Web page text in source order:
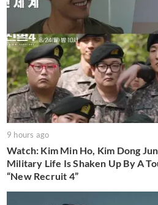
9 hours ago
Watch: Kim Min Ho, Kim Dong
Military Life Is Shaken Up By A
“New Recruit 4”